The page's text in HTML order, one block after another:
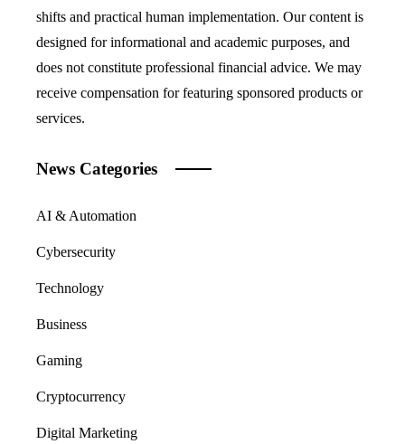
shifts and practical human implementation. Our content is
designed for informational and academic purposes, and
does not constitute professional financial advice. We may
receive compensation for featuring sponsored products or
services.
News Categories
AI & Automation
Cybersecurity
Technology
Business
Gaming
Cryptocurrency
Digital Marketing